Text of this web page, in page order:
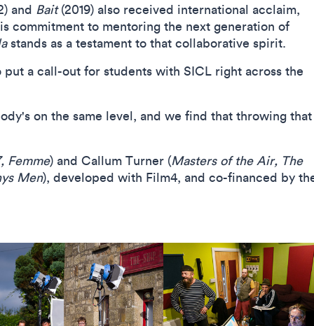
and Bait(2019) also received international acclaim,
commitment to mentoring the next generation of
stands as a testament to that collaborative spirit.
a call-out for students with SICL right across the
on the same level, and we find that throwing that
Femme) and Callum Turner (Masters of the Air, The
Men), developed with Film4, and co-financed by